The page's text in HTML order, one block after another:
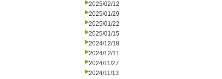
2025/02/12
2025/01/29
2025/01/22
2025/01/15
2024/12/18
2024/12/11
2024/11/27
2024/11/13